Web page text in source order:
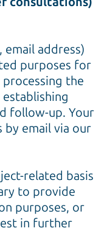
email address)
purposes for
the
follow-up. Your
email via our
related basis
to provide
purposes, or
in further